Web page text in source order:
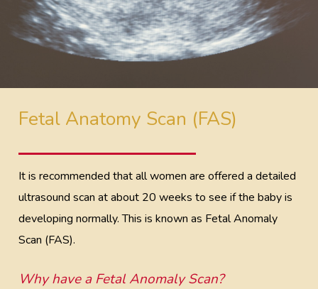
Fetal Anatomy Scan (FAS)
It is recommended that all women are offered a detailed
ultrasound scan at about 20 weeks to see if the baby is
developing normally. This is known as Fetal Anomaly
Scan (FAS).
Why have a Fetal Anomaly Scan?